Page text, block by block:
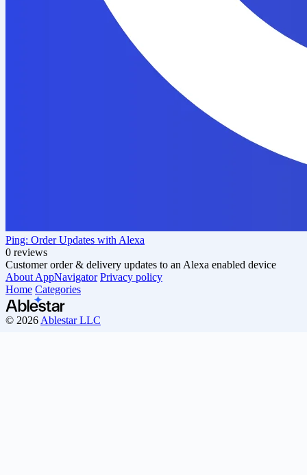
Ping: Order Updates with Alexa
0 reviews
Customer order & delivery updates to an Alexa enabled device
About AppNavigator Privacy policy
Home Categories
© 2026 Ablestar LLC